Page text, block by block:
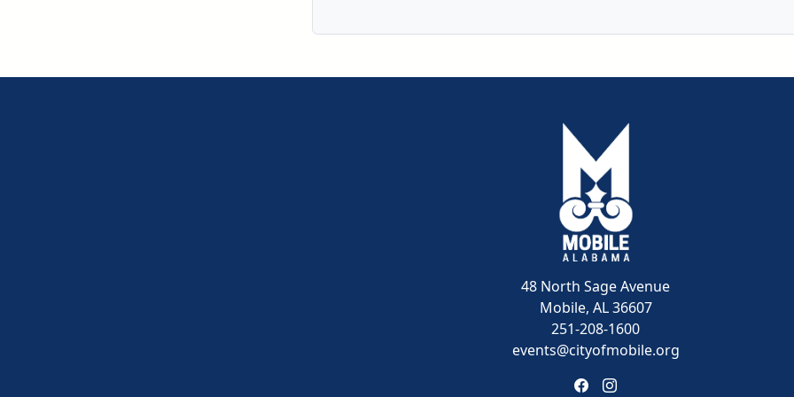
48 North Sage Avenue
Mobile, AL 36607
251-208-1600
events@cityofmobile.org
Link to https://
Link to https://